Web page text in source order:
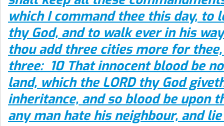
which I command thee this day, to
thy God, and to walk ever in his
thou add three cities more for
three: 10 That innocent blood be
land, which the LORD thy God
inheritance, and so blood be upon
any man hate his neighbour, and